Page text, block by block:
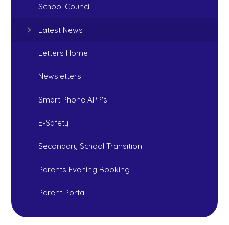
School Council
Latest News
Letters Home
Newsletters
Smart Phone APP's
E-Safety
Secondary School Transition
Parents Evening Booking
Parent Portal